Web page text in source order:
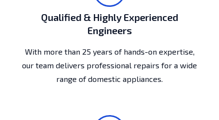
Qualified & Highly Experienced
Engineers
With more than 25 years of hands-on expertise,
our team delivers professional repairs for a wide
range of domestic appliances.